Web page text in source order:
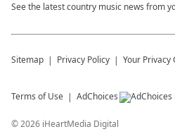
See the latest country music news from
Sitemap Privacy Policy Your Privacy
Terms of Use AdChoices
©2026 iHeartMedia Digital